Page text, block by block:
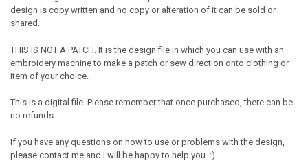
design is copy written and no copy or alteration of it can be sold or
shared.
THIS IS NOT A PATCH. It is the design file in which you can use with an
embroidery machine to make a patch or sew direction onto clothing or
item of your choice.
This is a digital file. Please remember that once purchased, there can be
no refunds.
If you have any questions on how to use or problems with the design,
please contact me and I will be happy to help you. :)